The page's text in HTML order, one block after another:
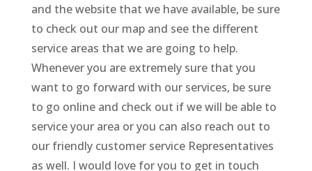
and the website that we have available, be sure
to check out our map and see the different
service areas that we are going to help.
Whenever you are extremely sure that you
want to go forward with our services, be sure
to go online and check out if we will be able to
service your area or you can also reach out to
our friendly customer service Representatives
as well. I would love for you to get in touch